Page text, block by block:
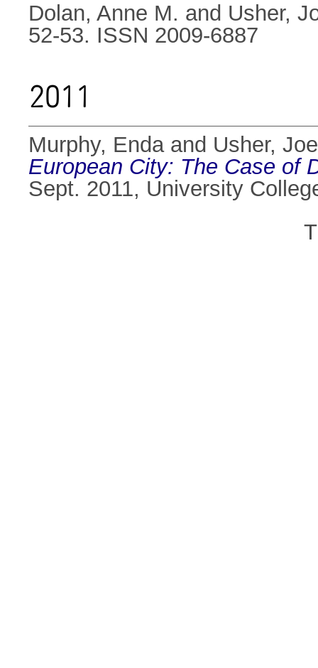
Dolan, Anne M. and Usher,
52-53. ISSN 2009-6887
2011
Murphy, Endaand Usher, Joe
European City: The Case of
Sept. 2011, University